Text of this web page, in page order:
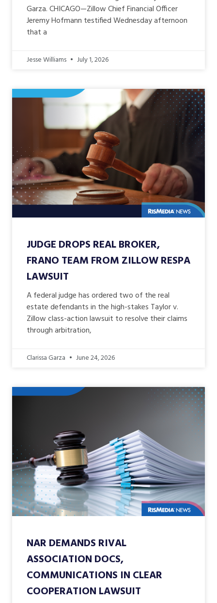
Garza. CHICAGO—Zillow Chief Financial Officer
Jeremy Hofmann testified Wednesday afternoon
that a
Jesse Williams July 1, 2026
JUDGE DROPS REAL BROKER,
FRANO TEAM FROM ZILLOW RESPA
LAWSUIT
A federal judge has ordered two of the real
estate defendants in the high-stakes Taylor v.
Zillow class-action lawsuit to resolve their claims
through arbitration,
Clarissa Garza June 24, 2026
NAR DEMANDS RIVAL
ASSOCIATION DOCS,
COMMUNICATIONS IN CLEAR
COOPERATION LAWSUIT